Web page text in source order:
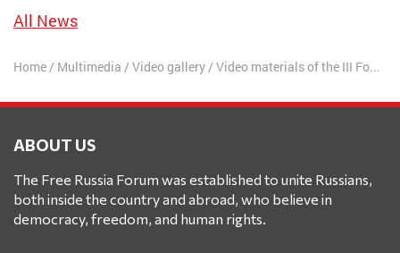
All News
Home/ Multimedia / Video gallery/ Video materials of the III Forum
ABOUT US
The Free Russia Forum was established to unite Russians,
both inside the country and abroad, who believe in
democracy, freedom, and human rights.